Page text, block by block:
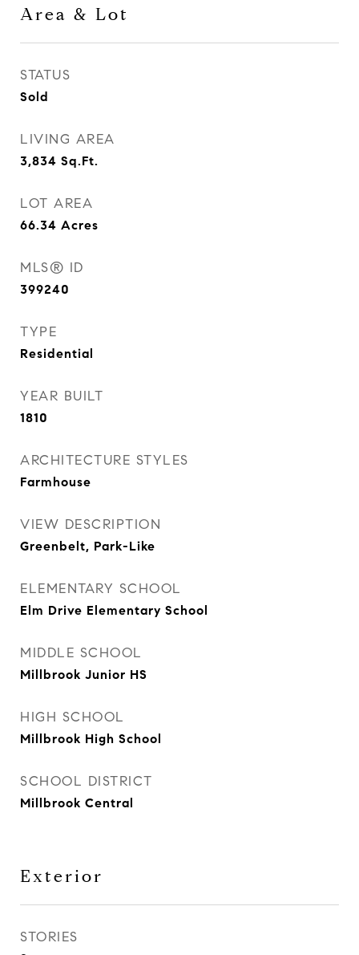
Area & Lot
STATUS
Sold
LIVING AREA
3,834 Sq.Ft.
LOT AREA
66.34 Acres
MLS® ID
399240
TYPE
Residential
YEAR BUILT
1810
ARCHITECTURE STYLES
Farmhouse
VIEW DESCRIPTION
Greenbelt, Park-Like
ELEMENTARY SCHOOL
Elm Drive Elementary School
MIDDLE SCHOOL
Millbrook Junior HS
HIGH SCHOOL
Millbrook High School
SCHOOL DISTRICT
Millbrook Central
Exterior
STORIES